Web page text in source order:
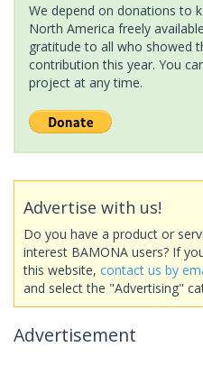
We depend on donations to
North America freely
gratitude to all who showed
contribution this year. You
project at any time.
Advertise with us!
Do you have a product or
interest BAMONA users? If
this website, contact us by
and select the "Advertising"
Advertisement